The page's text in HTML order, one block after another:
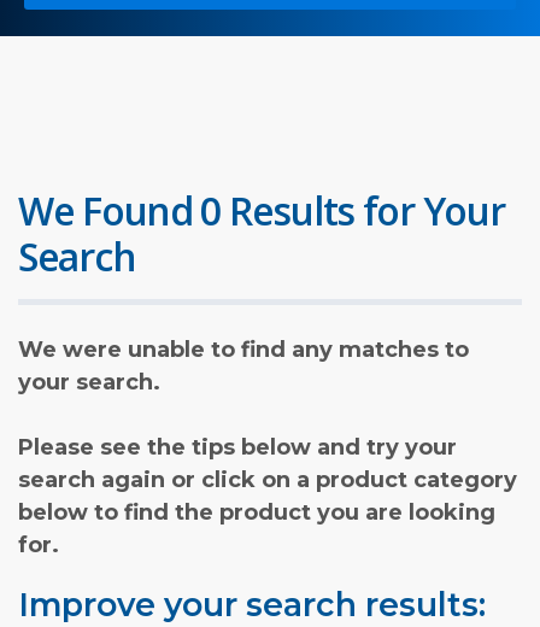
We Found 0 Results for Your
Search
We were unable to find any matches to
your search.
Please see the tips below and try your
search again or click on a product category
below to find the product you are looking
for.
Improve your search results: